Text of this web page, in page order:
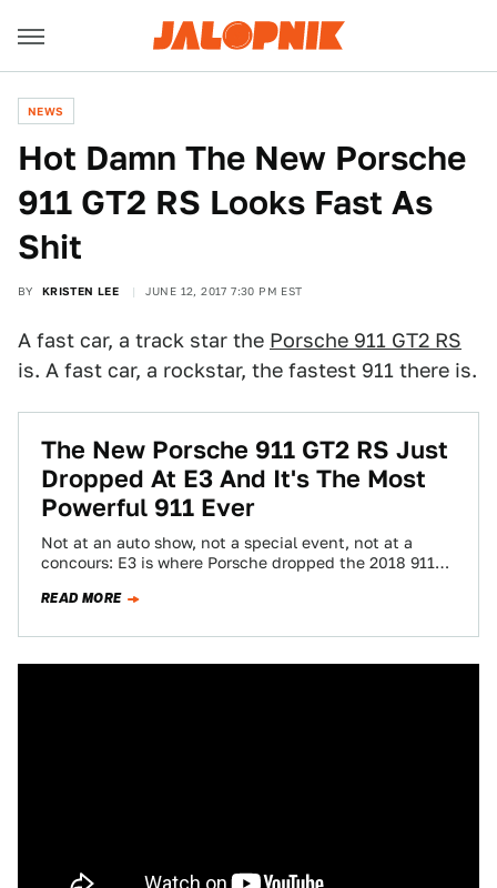
NEWS
Hot Damn The New Porsche
911 GT2 RS Looks Fast As
Shit
BY KRISTEN LEE JUNE 12, 2017 7:30 PM EST
A fast car, a track star the Porsche 911 GT2 RS
is. A fast car, a rockstar, the fastest 911 there is.
The New Porsche 911 GT2 RS Just
Dropped At E3 And It's The Most
Powerful 911 Ever
Not at an auto show, not a special event, not at a
concours: E3 is where Porsche dropped the 2018 911
READ MORE